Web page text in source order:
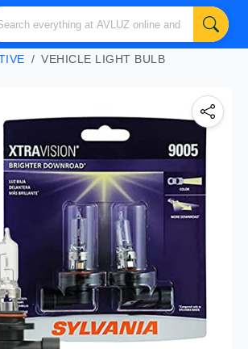
VEHICLE LIGHT BULB